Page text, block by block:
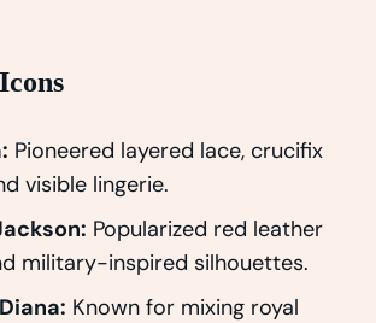
Pioneered layered lace, crucifix
visible lingerie.
Popularized red leather
military-inspired silhouettes.
Known for mixing royal